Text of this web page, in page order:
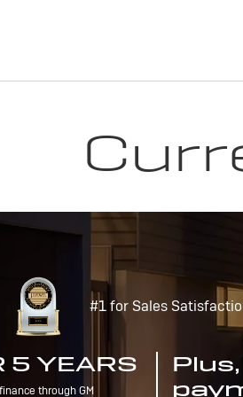
#1 for Sales
5 YEARS
through GM